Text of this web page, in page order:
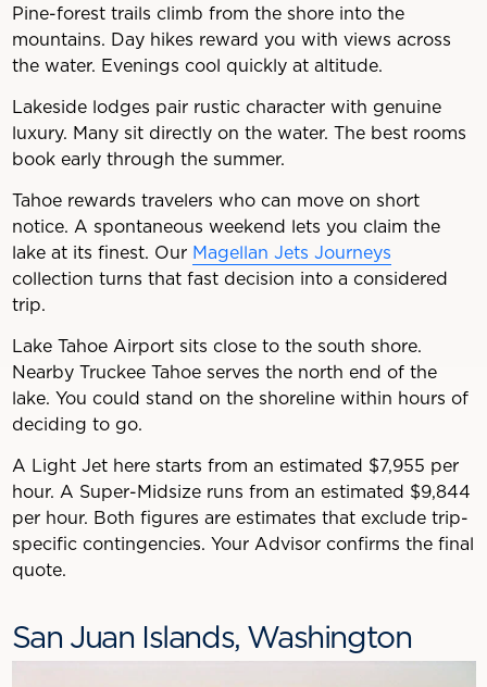
Pine-forest trails climb from the shore into the
mountains. Day hikes reward you with views across
the water. Evenings cool quickly at altitude.
Lakeside lodges pair rustic character with genuine
luxury. Many sit directly on the water. The best rooms
book early through the summer.
Tahoe rewards travelers who can move on short
notice. A spontaneous weekend lets you claim the
lake at its finest. Our Magellan Jets Journeys
collection turns that fast decision into a considered
trip.
Lake Tahoe Airport sits close to the south shore.
Nearby Truckee Tahoe serves the north end of the
lake. You could stand on the shoreline within hours of
deciding to go.
A Light Jet here starts from an estimated $7,955 per
hour. A Super-Midsize runs from an estimated $9,844
per hour. Both figures are estimates that exclude trip-
specific contingencies. Your Advisor confirms the final
quote.
San Juan Islands, Washington